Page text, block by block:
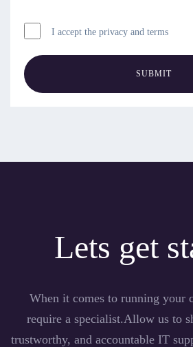
I accept the privacy and terms
SUBMIT
Lets get
When it comes to running your
require a specialist.Allow us to
trustworthy, and accountable IT